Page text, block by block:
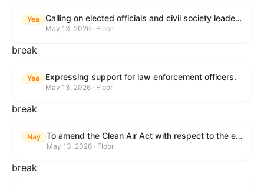
Yea Calling on elected officials and civil society leaders to counter antisemitism and educate the public on the contributions of the Jewish-American community.
May 13, 2026 · Floor
break
Yea Expressing support for law enforcement officers.
May 13, 2026 · Floor
break
Nay To amend the Clean Air Act with respect to the ethanol waiver for Reid Vapor Pressure under that Act, and for other purposes.
May 13, 2026 · Floor
break